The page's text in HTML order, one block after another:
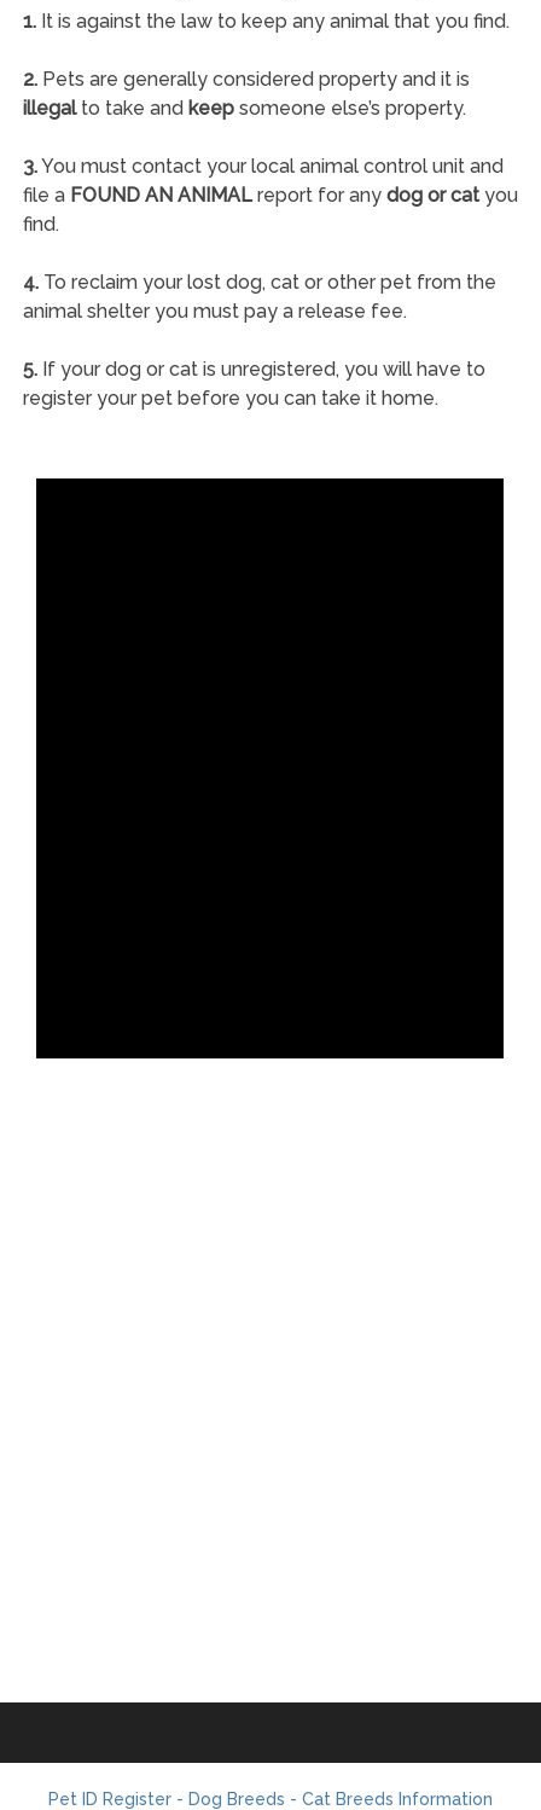
1.It is against the law to keep any animal that you find.
2.Pets are generally considered property and it is
illegalto take and keepsomeone else’s property.
3.You must contact your local animal control unit and
file a FOUND AN ANIMALreport for any dog or catyou
find.
4.To reclaim your lost dog, cat or other pet from the
animal shelter you must pay a release fee.
5.If your dog or cat is unregistered, you will have to
register your pet before you can take it home.
Pet ID Register - Dog Breeds - Cat Breeds Information